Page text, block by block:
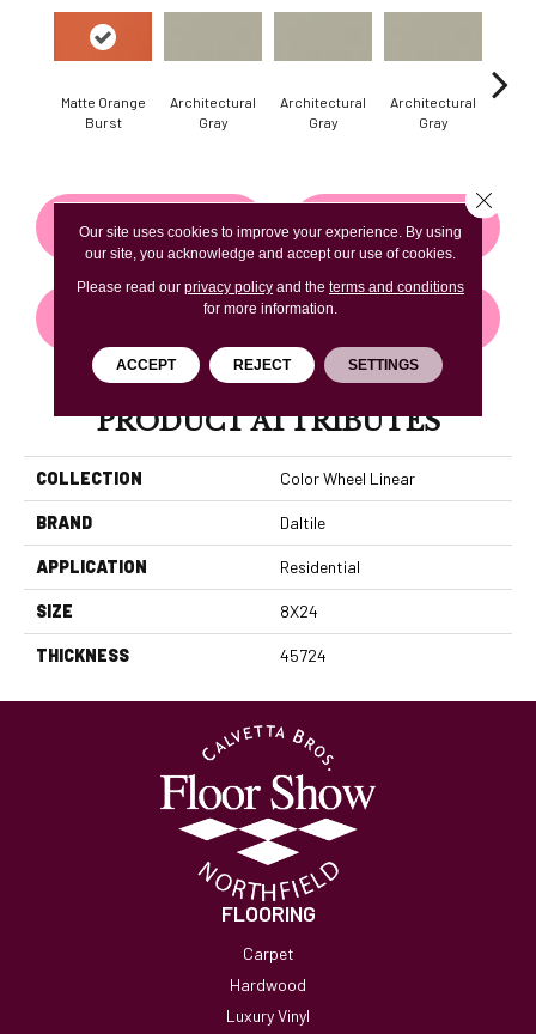
Matte Orange
Burst
Architectural
Gray
Architectural
Gray
Architectural
Gray
CONTACT US FINANCING
GET COUPON
PRODUCT ATTRIBUTES
COLLECTION Color Wheel Linear
BRAND Daltile
APPLICATION Residential
SIZE 8X24
THICKNESS 45724
FLOORING
Carpet
Hardwood
Luxury Vinyl
Our site uses cookies to improve your experience. By using
our site, you acknowledge and accept our use of cookies.
Please read our privacy policyand the terms and conditions
for more information.
ACCEPT REJECT SETTINGS
Close